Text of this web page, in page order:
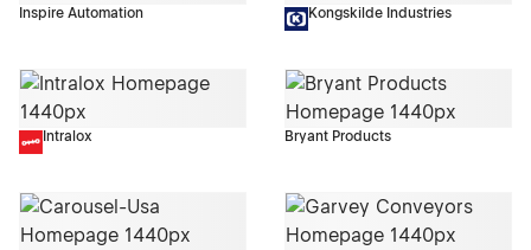
Inspire Automation Kongskilde Industries
Intralox Bryant Products